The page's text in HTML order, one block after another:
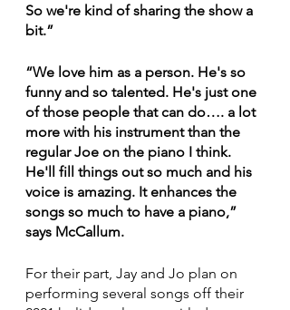
So we're kind of sharing the show a
bit.”
“We love him as a person. He's so
funny and so talented. He's just one
of those people that can do…. a lot
more with his instrument than the
regular Joe on the piano I think.
He'll fill things out so much and his
voice is amazing. It enhances the
songs so much to have a piano,”
says McCallum.
For their part, Jay and Jo plan on
performing several songs off their